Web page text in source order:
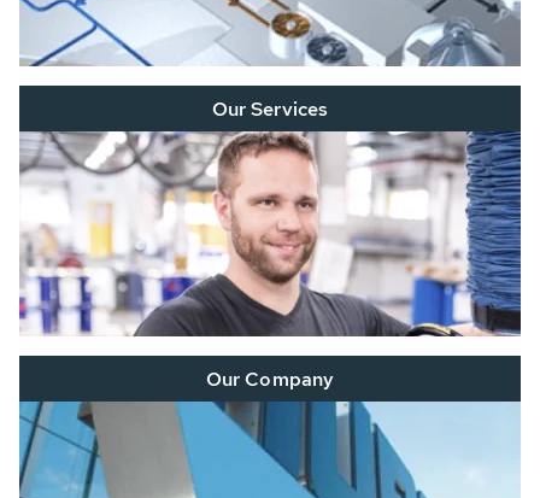
Our Services
Our Company